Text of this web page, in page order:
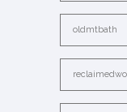
oldmtbath